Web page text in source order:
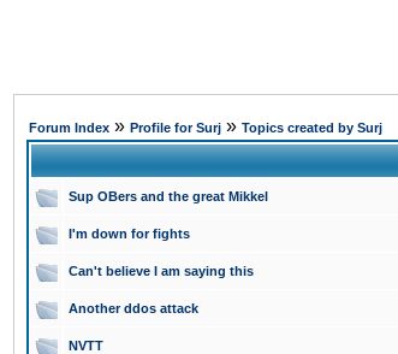
Forum Index » Profile for Surj » Topics created by Surj
Sup OBers and the great Mikkel
I'm down for fights
Can't believe I am saying this
Another ddos attack
NVTT